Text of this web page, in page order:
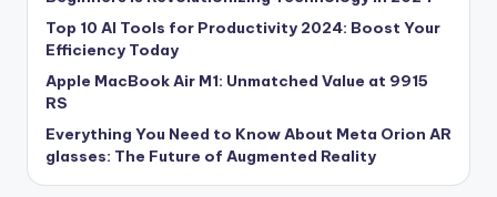
Top 10 AI Tools for Productivity 2024: Boost Your
Efficiency Today
Apple MacBook Air M1: Unmatched Value at 9915
RS
Everything You Need to Know About Meta Orion AR
glasses: The Future of Augmented Reality